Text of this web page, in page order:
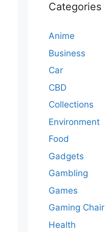
Categories
Anime
Business
Car
CBD
Collections
Environment
Food
Gadgets
Gambling
Games
Gaming Chair
Health